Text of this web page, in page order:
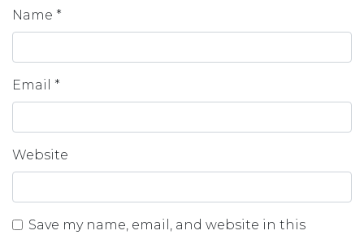
Name *
Email *
Website
Save my name, email, and website in this